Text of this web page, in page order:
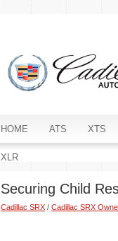
HOME ATS XTS
XLR
Securing Child
Cadillac SRX / Cadillac SRX